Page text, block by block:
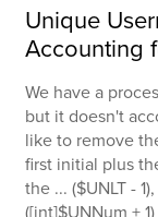
Unique
Accounting
We have a
but it doesn't
like to remove
first initial plus
the ... ($UNLT -
([int]$UNNum + 1)